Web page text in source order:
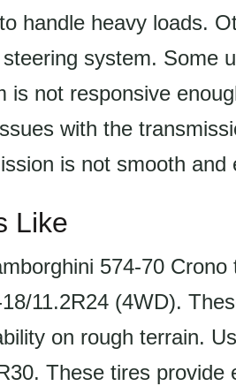
handle heavy loads.
system. Some
is not responsive
with the
is not smooth and
Like
574-70
11.2R24 (4WD).
on rough terrain.
These tires provide